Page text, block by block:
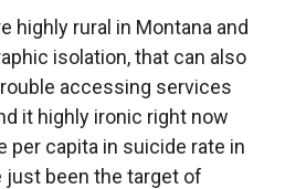
highly rural in Montana and
isolation, that can also
accessing services
it highly ironic right now
per capita in suicide rate in
just been the target of